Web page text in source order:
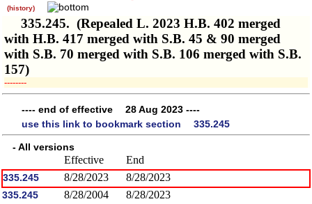
(history)
335.245. (Repealed L. 2023 H.B. 402 merged
with H.B. 417 merged with S.B. 45 & 90 merged
with S.B. 70 merged with S.B. 106 merged with S.B.
157)
­­--------
---- end of effective 28 Aug 2023 ----
use this link to bookmark section 335.245
- All versions
Effective End
335.245 8/28/2023 8/28/2023
335.245 8/28/2004 8/28/2023